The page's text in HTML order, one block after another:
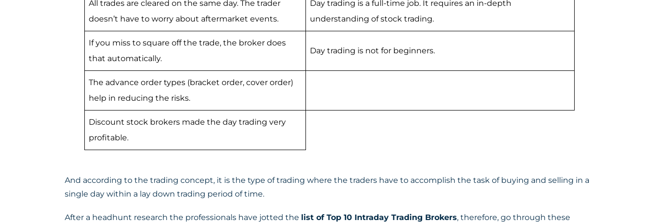
All trades are cleared on the same day. The trader
doesn’t have to worry about aftermarket events.
Day trading is a full-time job. It requires an in-depth
understanding of stock trading.
If you miss to square off the trade, the broker does
that automatically.
Day trading is not for beginners.
The advance order types (bracket order, cover order)
help in reducing the risks.
Discount stock brokers made the day trading very
profitable.
And according to the trading concept, it is the type of trading where the traders have to accomplish the task of buying and selling in a
single day within a lay down trading period of time.
After a headhunt research the professionals have jotted the list of Top 10 Intraday Trading Brokers, therefore, go through these